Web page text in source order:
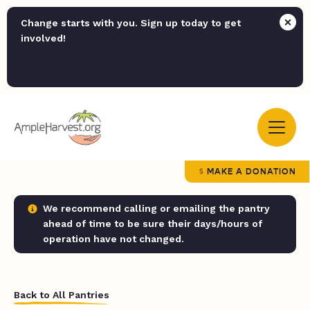
Change starts with you. Sign up today to get
involved!
MAKE A DONATION
We recommend calling or emailing the pantry
ahead of time to be sure their days/hours of
operation have not changed.
Back to All Pantries